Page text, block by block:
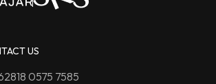
US
0575 7585